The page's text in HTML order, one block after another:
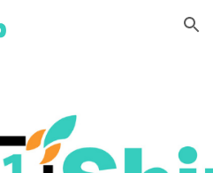
Skip to navigation